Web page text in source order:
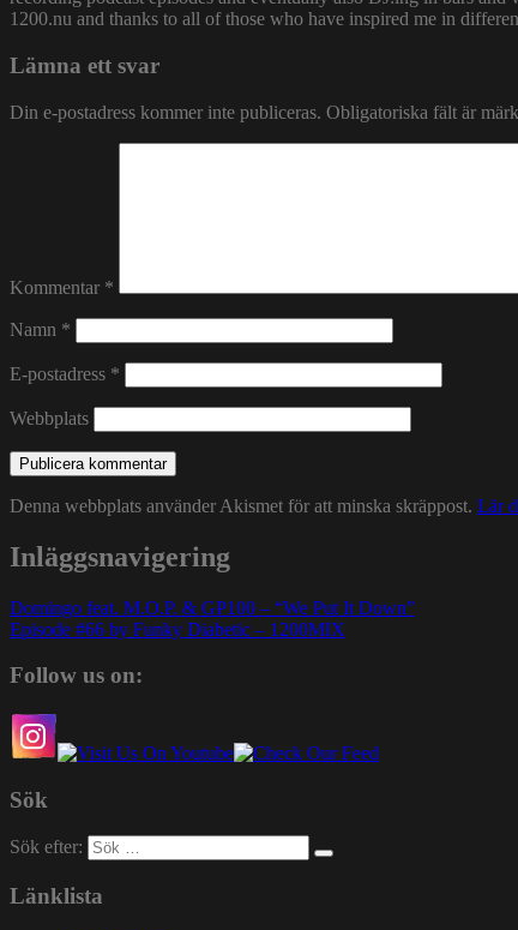
1200.nu and thanks to all of those who have inspired me in
Lämna ett svar
Din e-postadress kommer inte publiceras. Obligatoriska fält är
Kommentar *
Namn *
E-postadress *
Webbplats
Denna webbplats använder Akismet för att minska skräppost. Lär
Inläggsnavigering
Domingo feat. M.O.P. & GP100 – “We Put It Down”
Episode #66 by Funky Diabetic – 1200MIX
Follow us on:
Sök
Sök efter:
Länklista